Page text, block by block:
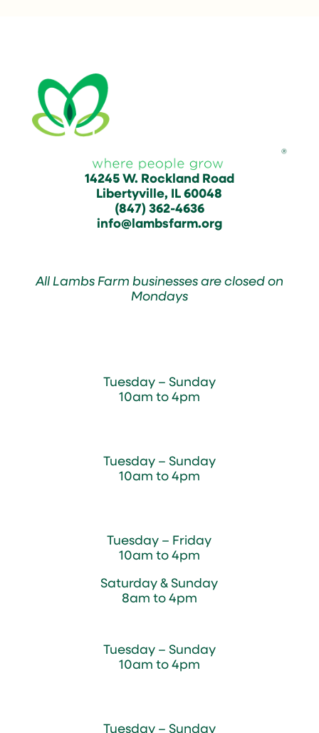
14245 W. Rockland Road
Libertyville, IL 60048
(847) 362-4636
info@lambsfarm.org
All Lambs Farm businesses are closed on
Mondays
Tuesday – Sunday
10am to 4pm
Tuesday – Sunday
10am to 4pm
Tuesday – Friday
10am to 4pm
Saturday & Sunday
8am to 4pm
Tuesday – Sunday
10am to 4pm
Tuesday – Sunday